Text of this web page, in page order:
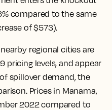
compared to the same
of $573).
regional cities are
pricing levels, and appear
spillover demand, the
Prices in Manama,
2022 compared to